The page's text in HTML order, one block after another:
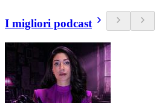
I migliori podcast